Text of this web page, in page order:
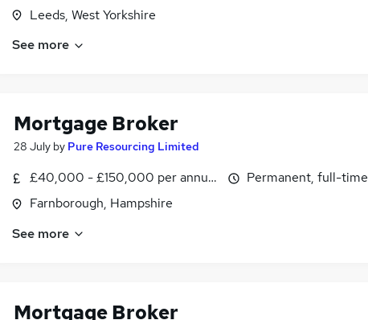
Leeds, West Yorkshire
See more
Mortgage Broker
28 July by Pure Resourcing Limited
£40,000 - £150,000 per annum
Farnborough, Hampshire
Permanent, full-time
See more
Mortgage Broker